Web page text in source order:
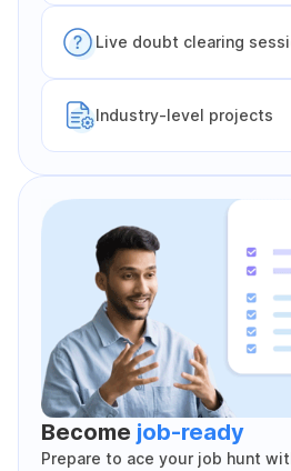
Live doubt clearing
Industry-level projects
Become job-ready
Prepare to ace your job hunt